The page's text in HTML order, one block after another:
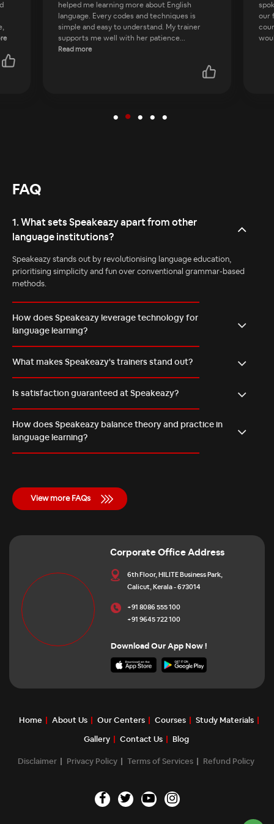
spoken English platforms. Daily tasks improve
our fluency in English. When I joined this
course I was totally confused about how I
would speak English, but... Read more
FAQ
1. What sets Speakeazy apart from other
language institutions?
Speakeazy stands out by revolutionising language education,
prioritising simplicity and fun over conventional grammar-based
methods.
How does Speakeazy leverage technology for
language learning?
What makes Speakeazy's trainers stand out?
Is satisfaction guaranteed at Speakeazy?
How does Speakeazy balance theory and practice in
language learning?
View more FAQs
Corporate Office Address
6th Floor, HILITE Business Park,
Calicut, Kerala - 673014
+91 8086 555 100
+91 9645 722 100
Download Our App Now !
Home About Us Our Centers Courses Study Materials
Gallery Contact Us Blog
Disclaimer Privacy Policy Terms of Services Refund Policy